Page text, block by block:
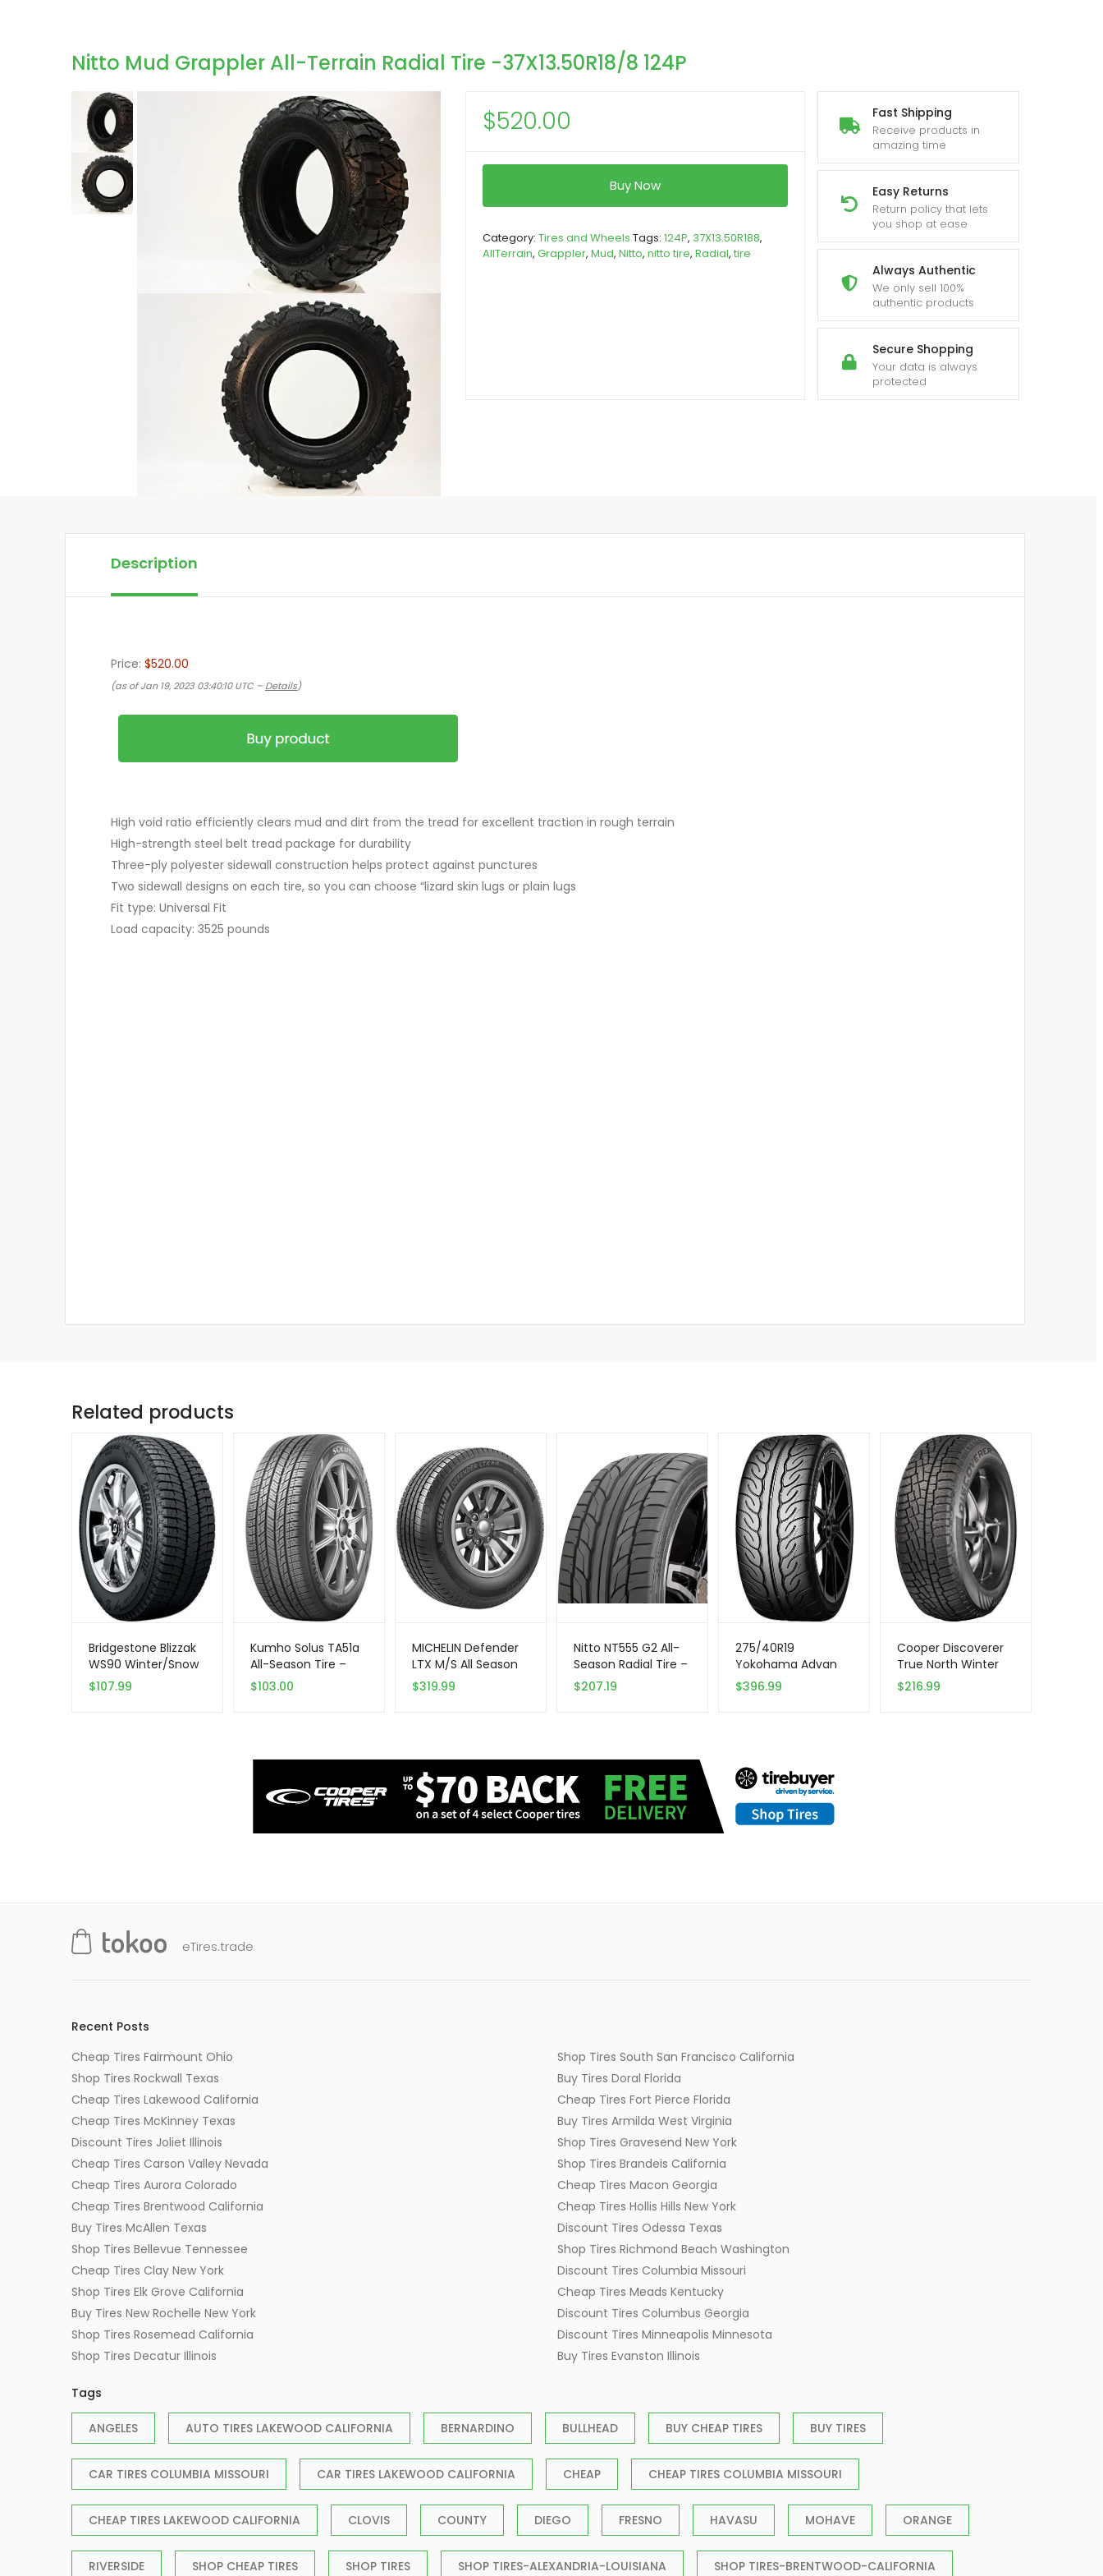
Nitto Mud Grappler All-Terrain Radial Tire -37X13.50R18/8 124P
Fast Shipping
Receive products in
amazing time
Easy Returns
Return policy that lets
you shop at ease
Always Authentic
We only sell 100%
authentic products
Secure Shopping
Your data is always
protected
$520.00
Buy Now
Category: Tires and Wheels Tags: 124P, 37X13.50R188,
AllTerrain, Grappler, Mud, Nitto, nitto tire, Radial, tire
Description
Price: $520.00
(as of Jan 19, 2023 03:40:10 UTC – Details)
High void ratio efficiently clears mud and dirt from the tread for excellent traction in rough terrain
High-strength steel belt tread package for durability
Three-ply polyester sidewall construction helps protect against punctures
Two sidewall designs on each tire, so you can choose “lizard skin lugs or plain lugs
Fit type: Universal Fit
Load capacity: 3525 pounds
Related products
Bridgestone Blizzak
WS90 Winter/Snow
Passenger Tire
$107.99
Kumho Solus TA51a
All-Season Tire –
215/70R15 98T
$103.00
MICHELIN Defender
LTX M/S All Season
Radial Car Tire for
$319.99
Nitto NT555 G2 All-
Season Radial Tire –
275/50ZR17 108W XL
$207.19
275/40R19
Yokohama Advan
Neova 105W XL Tire
$396.99
Cooper Discoverer
True North Winter
255/65R18 111T Tire
$216.99
eTires.trade
Recent Posts
Cheap Tires Fairmount Ohio
Shop Tires Rockwall Texas
Cheap Tires Lakewood California
Cheap Tires McKinney Texas
Discount Tires Joliet Illinois
Cheap Tires Carson Valley Nevada
Cheap Tires Aurora Colorado
Cheap Tires Brentwood California
Buy Tires McAllen Texas
Shop Tires Bellevue Tennessee
Cheap Tires Clay New York
Shop Tires Elk Grove California
Buy Tires New Rochelle New York
Shop Tires Rosemead California
Shop Tires Decatur Illinois
Shop Tires South San Francisco California
Buy Tires Doral Florida
Cheap Tires Fort Pierce Florida
Buy Tires Armilda West Virginia
Shop Tires Gravesend New York
Shop Tires Brandeis California
Cheap Tires Macon Georgia
Cheap Tires Hollis Hills New York
Discount Tires Odessa Texas
Shop Tires Richmond Beach Washington
Discount Tires Columbia Missouri
Cheap Tires Meads Kentucky
Discount Tires Columbus Georgia
Discount Tires Minneapolis Minnesota
Buy Tires Evanston Illinois
Tags
ANGELES AUTO TIRES LAKEWOOD CALIFORNIA BERNARDINO BULLHEAD BUY CHEAP TIRES BUY TIRES
CAR TIRES COLUMBIA MISSOURI CAR TIRES LAKEWOOD CALIFORNIA CHEAP CHEAP TIRES COLUMBIA MISSOURI
CHEAP TIRES LAKEWOOD CALIFORNIA CLOVIS COUNTY DIEGO FRESNO HAVASU MOHAVE ORANGE
RIVERSIDE SHOP CHEAP TIRES SHOP TIRES SHOP TIRES-ALEXANDRIA-LOUISIANA SHOP TIRES-BRENTWOOD-CALIFORNIA